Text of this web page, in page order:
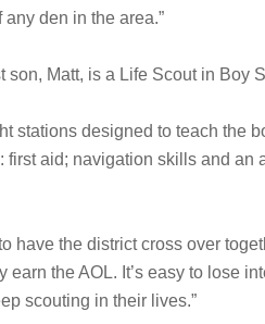
den in the area.”
son, Matt, is a Life Scout in Boy
stations designed to teach the
aid; navigation skills and an
have the district cross over
earn the AOL. It’s easy to lose
scouting in their lives.”